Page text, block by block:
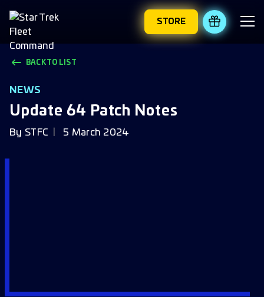
STORE REDEEM
BACK TO LIST
NEWS
Update 64 Patch Notes
By STFC 5 March 2024